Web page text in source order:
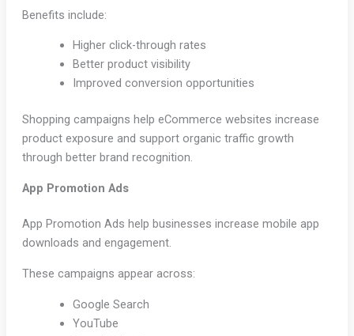
Benefits include:
Higher click-through rates
Better product visibility
Improved conversion opportunities
Shopping campaigns help eCommerce websites increase
product exposure and support organic traffic growth
through better brand recognition.
App Promotion Ads
App Promotion Ads help businesses increase mobile app
downloads and engagement.
These campaigns appear across:
Google Search
YouTube